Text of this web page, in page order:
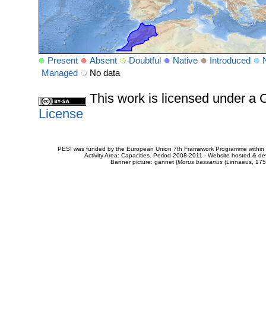
Present Absent Doubtful Native Introduced
Managed
No data
This work is licensed under a
License
PESI was funded by the European Union 7th Framework Programme
Activity Area: Capacities. Period 2008-2011 - Website hosted &
Banner picture: gannet (Morus bassanus(Linnaeus,